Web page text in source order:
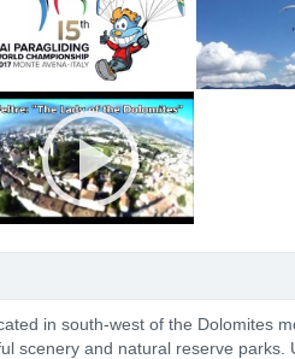
in south-west of the Dolomites
scenery and natural reserve